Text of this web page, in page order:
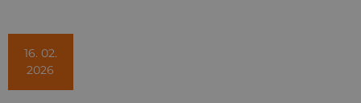
16. 02.
2026